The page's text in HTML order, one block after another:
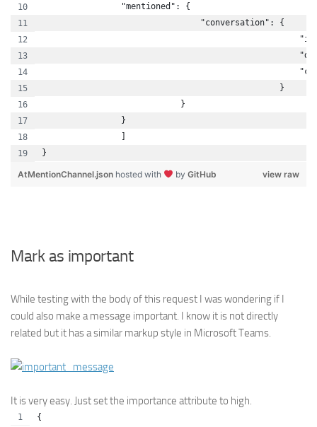
                "mentioned": {
                                "conversation": {
                                                }
                            }
                }
}
view raw
AtMentionChannel.json hosted with by GitHub
Mark as important
While testing with the body of this request I was wondering if I
could also make a message important. I know it is not directly
related but it has a similar markup style in Microsoft Teams.
It is very easy. Just set the importance attribute to high.
{